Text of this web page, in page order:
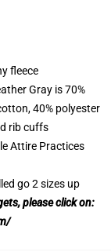
fleece
Gray is 70%
40% polyester
rib cuffs
Attire Practices
go 2 sizes up
please click on: